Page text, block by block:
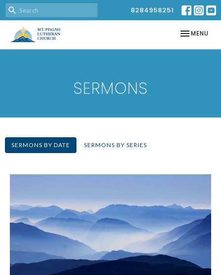
8284958251
TOGGLE
MENU
SERMONS
SERMONS BY DATE SERMONS BY SERIES